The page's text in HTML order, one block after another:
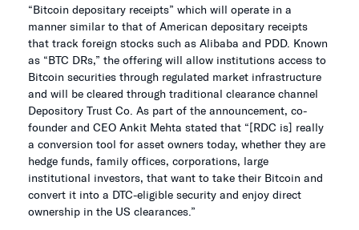
“Bitcoin depositary receipts” which will operate in a
manner similar to that of American depositary receipts
that track foreign stocks such as Alibaba and PDD. Known
as “BTC DRs,” the offering will allow institutions access to
Bitcoin securities through regulated market infrastructure
and will be cleared through traditional clearance channel
Depository Trust Co. As part of the announcement, co-
founder and CEO Ankit Mehta stated that “[RDC is] really
a conversion tool for asset owners today, whether they are
hedge funds, family offices, corporations, large
institutional investors, that want to take their Bitcoin and
convert it into a DTC-eligible security and enjoy direct
ownership in the US clearances.”